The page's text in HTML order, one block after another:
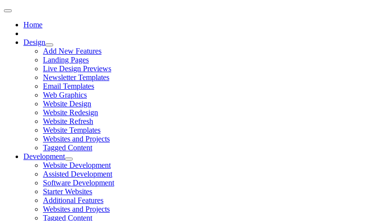
Home
Design
Add New Features
Landing Pages
Live Design Previews
Newsletter Templates
Email Templates
Web Graphics
Website Design
Website Redesign
Website Refresh
Website Templates
Websites and Projects
Tagged Content
Development
Website Development
Assisted Development
Software Development
Starter Websites
Additional Features
Websites and Projects
Tagged Content